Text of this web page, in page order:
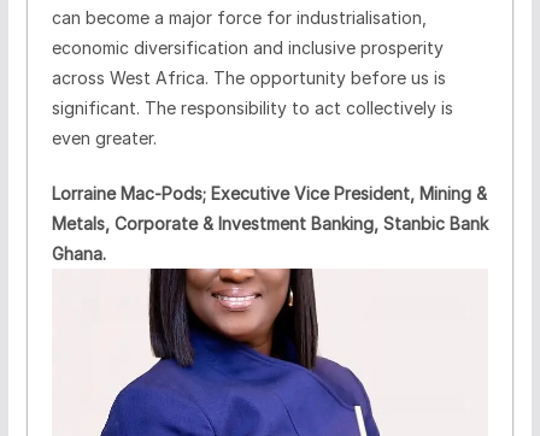
can become a major force for industrialisation,
economic diversification and inclusive prosperity
across West Africa. The opportunity before us is
significant. The responsibility to act collectively is
even greater.
Lorraine Mac-Pods; Executive Vice President, Mining &
Metals, Corporate & Investment Banking, Stanbic Bank
Ghana.